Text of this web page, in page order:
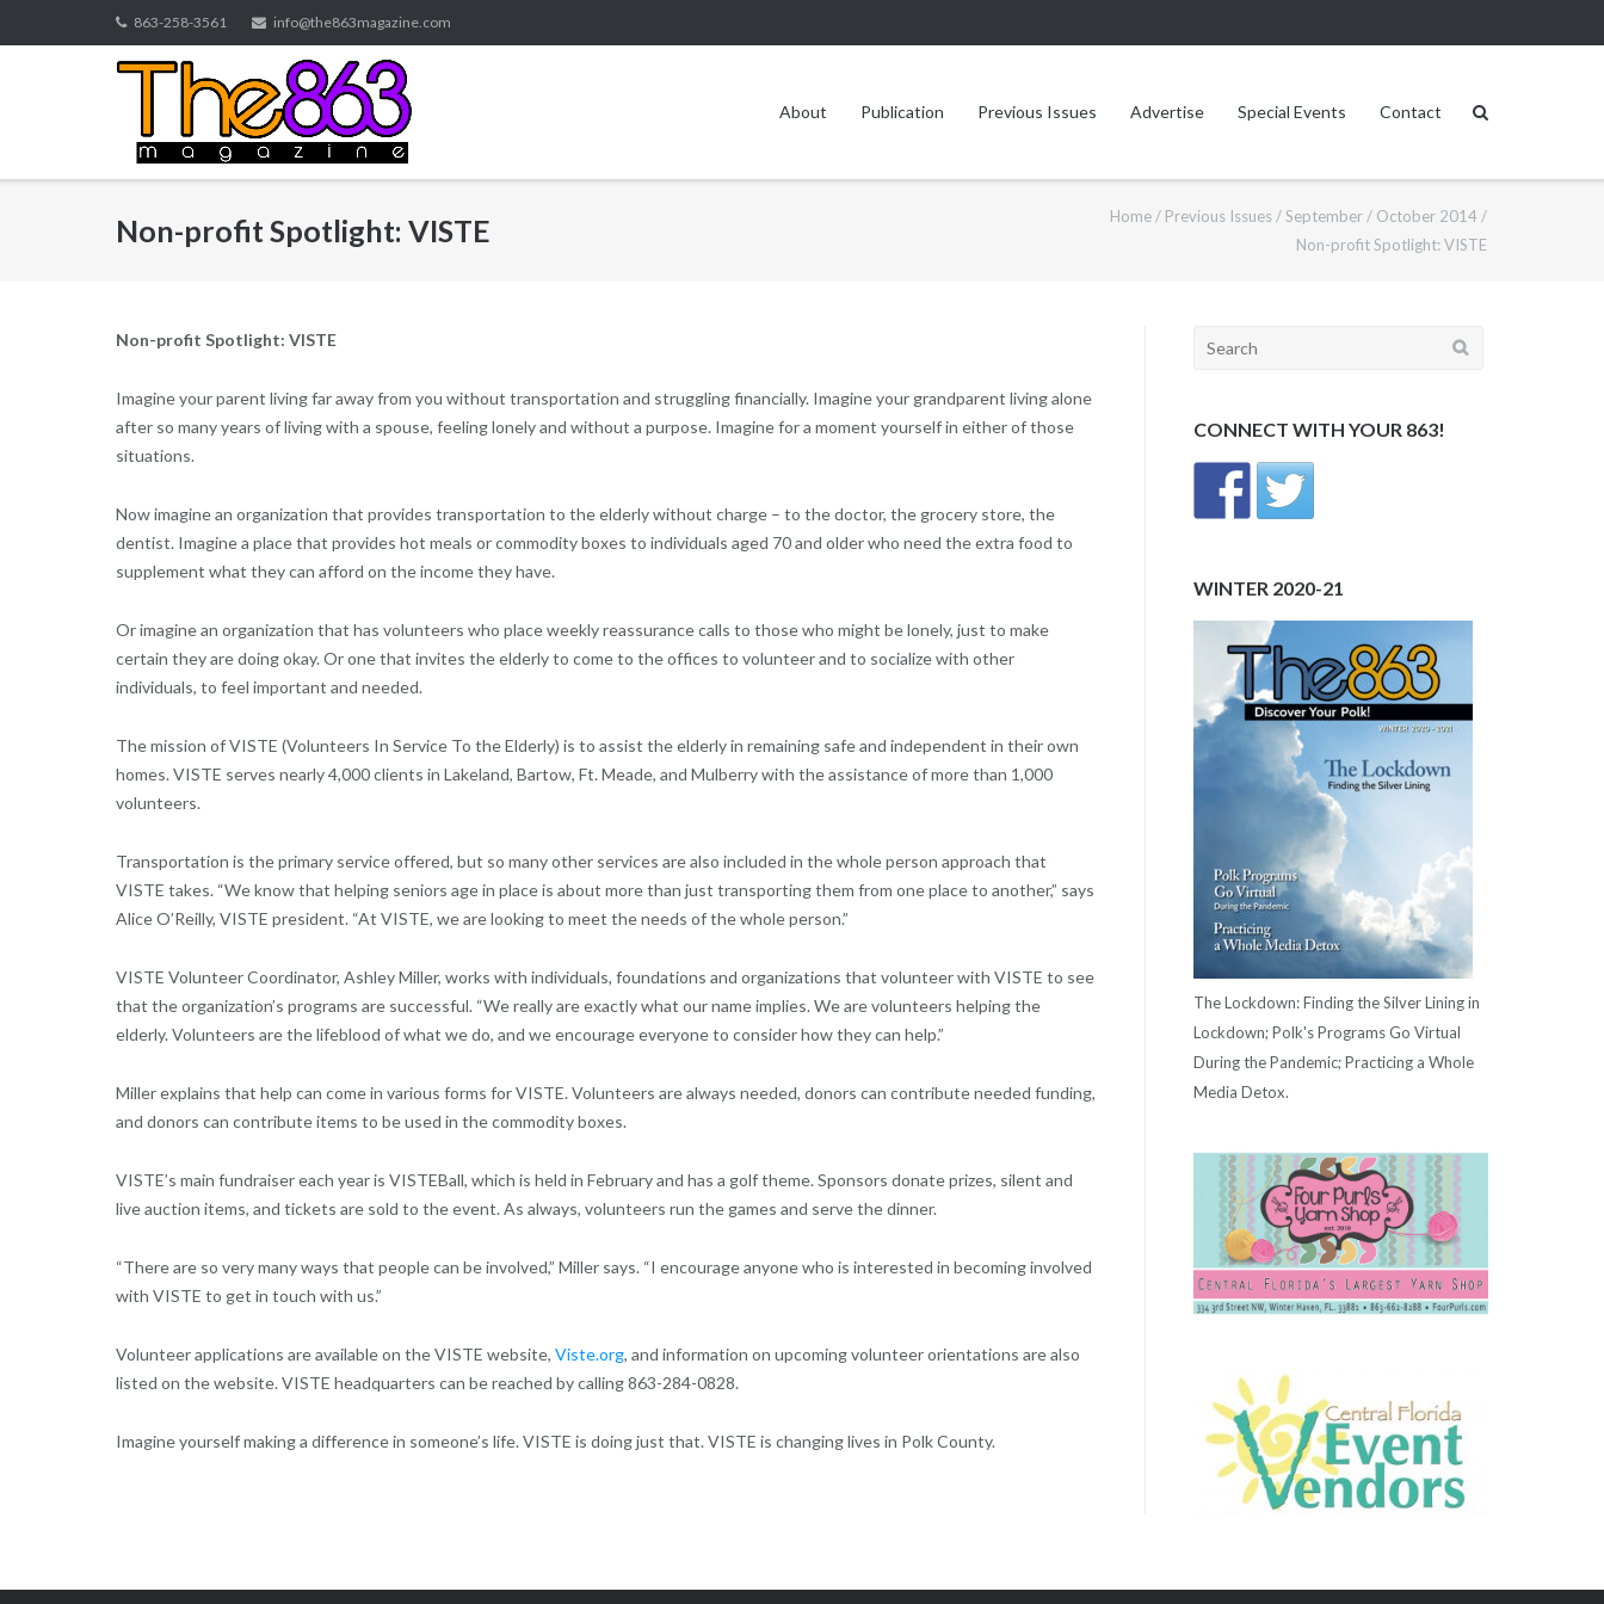
to
863-258-3561 info@the863magazine.com
About Publication Previous Issues Advertise Special Events Contact
Non-profit Spotlight: VISTE Home / Previous Issues /September / October 2014 /
Non-profit Spotlight: VISTE
Non-profit Spotlight: VISTE
Imagine your parent living far away from you without transportation and struggling financially. Imagine your grandparent living alone
after so many years of living with a spouse, feeling lonely and without a purpose. Imagine for a moment yourself in either of those
situations.
Now imagine an organization that provides transportation to the elderly without charge – to the doctor, the grocery store, the
dentist. Imagine a place that provides hot meals or commodity boxes to individuals aged 70 and older who need the extra food to
supplement what they can afford on the income they have.
Or imagine an organization that has volunteers who place weekly reassurance calls to those who might be lonely, just to make
certain they are doing okay. Or one that invites the elderly to come to the offices to volunteer and to socialize with other
individuals, to feel important and needed.
The mission of VISTE (Volunteers In Service To the Elderly) is to assist the elderly in remaining safe and independent in their own
homes. VISTE serves nearly 4,000 clients in Lakeland, Bartow, Ft. Meade, and Mulberry with the assistance of more than 1,000
volunteers.
Transportation is the primary service offered, but so many other services are also included in the whole person approach that
VISTE takes. “We know that helping seniors age in place is about more than just transporting them from one place to another,” says
Alice O’Reilly, VISTE president. “At VISTE, we are looking to meet the needs of the whole person.”
VISTE Volunteer Coordinator, Ashley Miller, works with individuals, foundations and organizations that volunteer with VISTE to see
that the organization’s programs are successful. “We really are exactly what our name implies. We are volunteers helping the
elderly. Volunteers are the lifeblood of what we do, and we encourage everyone to consider how they can help.”
Miller explains that help can come in various forms for VISTE. Volunteers are always needed, donors can contribute needed funding,
and donors can contribute items to be used in the commodity boxes.
VISTE’s main fundraiser each year is VISTEBall, which is held in February and has a golf theme. Sponsors donate prizes, silent and
live auction items, and tickets are sold to the event. As always, volunteers run the games and serve the dinner.
“There are so very many ways that people can be involved,” Miller says. “I encourage anyone who is interested in becoming involved
with VISTE to get in touch with us.”
Volunteer applications are available on the VISTE website, Viste.org, and information on upcoming volunteer orientations are also
listed on the website. VISTE headquarters can be reached by calling 863-284-0828.
Imagine yourself making a difference in someone’s life. VISTE is doing just that. VISTE is changing lives in Polk County.
Search
CONNECT WITH YOUR 863!
WINTER 2020-21
The Lockdown: Finding the Silver Lining in
Lockdown; Polk's Programs Go Virtual
During the Pandemic; Practicing a Whole
Media Detox.